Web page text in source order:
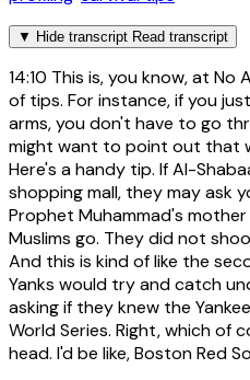
▼ Hide transcript Read transcript
14:10 This is, you know, at No
of tips. For instance, if you
arms, you don't have to go
might want to point out that
Here's a handy tip. If Al-
shopping mall, they may ask
Prophet Muhammad's
Muslims go. They did not
And this is kind of like the
Yanks would try and catch
asking if they knew the
World Series. Right, which of
head. I'd be like, Boston Red